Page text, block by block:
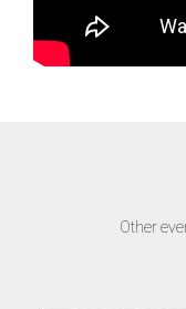
Other